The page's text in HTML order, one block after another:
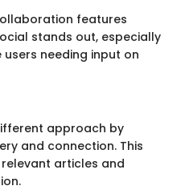
features
stands out, especially
needing input on
approach by
and connection. This
articles and